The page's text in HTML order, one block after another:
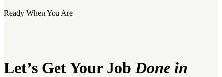
Ready When You Are
Let’s Get Your Job Done in